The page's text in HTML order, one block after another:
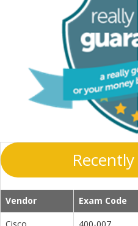
Vendor Exam Code